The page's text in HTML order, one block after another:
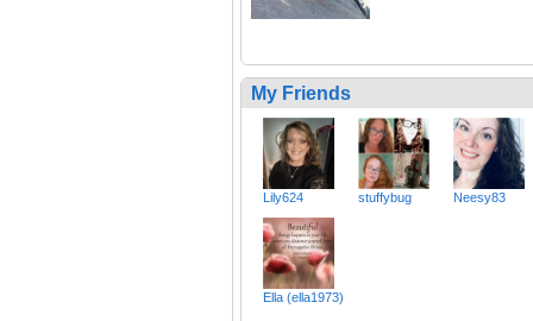
My Friends
Lily624 stuffybug Neesy83
Ella (ella1973)